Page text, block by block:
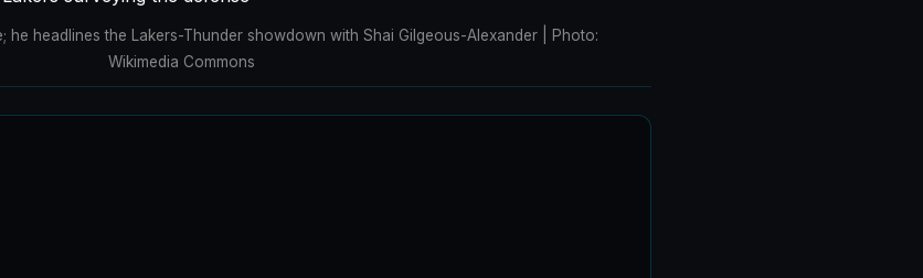
he headlines the Lakers-Thunder showdown with Shai Gilgeous-Alexander | Photo:
Wikimedia Commons